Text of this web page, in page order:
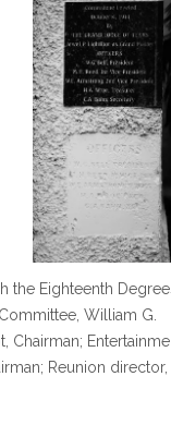
the Eighteenth
William G.
Chairman;
Reunion director,